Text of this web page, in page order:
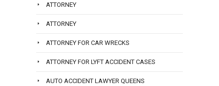
ATTORNEY
ATTORNEY
ATTORNEY FOR CAR WRECKS
ATTORNEY FOR LYFT ACCIDENT CASES
AUTO ACCIDENT LAWYER QUEENS